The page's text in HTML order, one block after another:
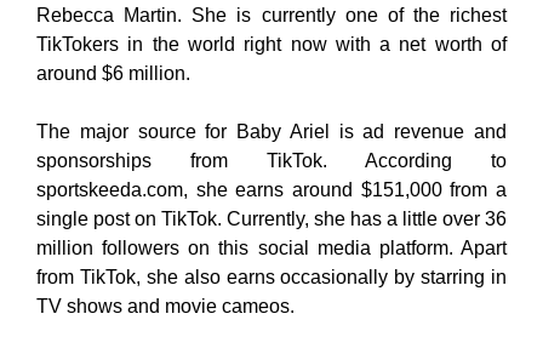
Rebecca Martin. She is currently one of the richest
TikTokers in the world right now with a net worth of
around $6 million.
The major source for Baby Ariel is ad revenue and
sponsorships from TikTok. According to
sportskeeda.com, she earns around $151,000 from a
single post on TikTok. Currently, she has a little over 36
million followers on this social media platform. Apart
from TikTok, she also earns occasionally by starring in
TV shows and movie cameos.